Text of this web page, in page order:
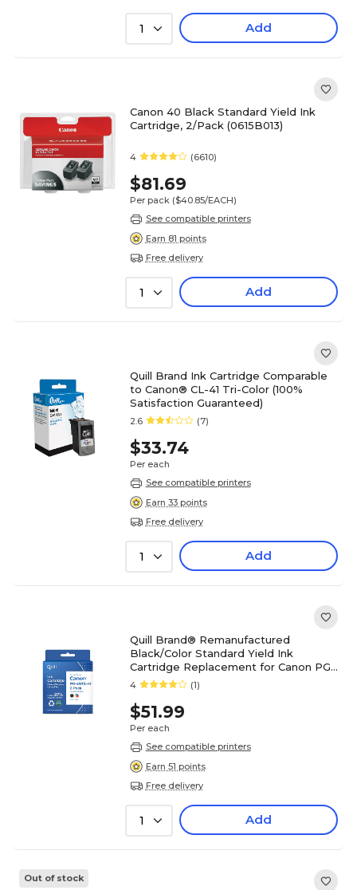
1 Add
Canon 40 Black Standard Yield Ink
Cartridge, 2/Pack (0615B013)
4 (6610)
$81.69
Per pack ($40.85/EACH)
See compatible printers
Earn 81 points
Free delivery
1 Add
Quill Brand Ink Cartridge Comparable
to Canon® CL-41 Tri-Color (100%
Satisfaction Guaranteed)
2.6 (7)
$33.74
Per each
See compatible printers
Earn 33 points
Free delivery
1 Add
Quill Brand® Remanufactured
Black/Color Standard Yield Ink
Cartridge Replacement for Canon PG-
40/CL-41 (0615B002/0617B002), 2/Pk
4 (1)
$51.99
Per each
See compatible printers
Earn 51 points
Free delivery
1 Add
Out of stock